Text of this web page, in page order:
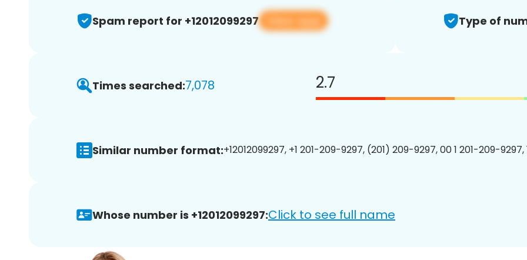
Spam report for +12012099297 View app Type of
Times searched:7,078 2.7
Similar number format:+12012099297, +1 201-209-9297, (201) 209-9297, 00 1 201-209-
Whose number is +12012099297:Click to see full name